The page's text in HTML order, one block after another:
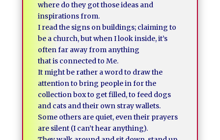
where do they got those ideas and
inspirations from.
I read the signs on buildings; claiming to
be a church, but when I look inside, it’s
often far away from anything
that is connected to Me.
It might be rather a word to draw the
attention to bring people in for the
collection box to get filled, to feed dogs
and cats and their own stray wallets.
Some others are quiet, even their prayers
are silent (I can’t hear anything).